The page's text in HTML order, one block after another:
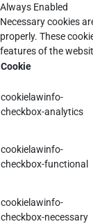
Always Enabled
Necessary cookies
properly. These
features of the
Cookie
cookielawinfo-
checkbox-analytics
cookielawinfo-
checkbox-functional
cookielawinfo-
checkbox-necessary